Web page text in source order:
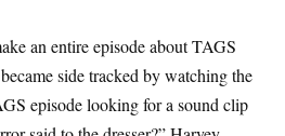
an entire episode about TAGS
side tracked by watching the
episode looking for a sound clip